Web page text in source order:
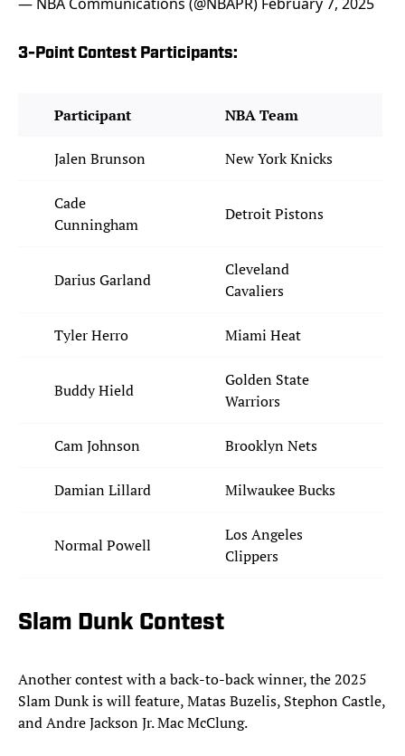
3-Point Contest Participants:
Participant NBA Team
Jalen Brunson New York Knicks
Cade
Cunningham
Detroit Pistons
Darius Garland
Cleveland
Cavaliers
Tyler Herro Miami Heat
Buddy Hield
Golden State
Warriors
Cam Johnson Brooklyn Nets
Damian Lillard Milwaukee Bucks
Normal Powell
Los Angeles
Clippers
Slam Dunk Contest
Another contest with a back-to-back winner, the 2025
Slam Dunk is will feature, Matas Buzelis, Stephon Castle,
and Andre Jackson Jr. Mac McClung.